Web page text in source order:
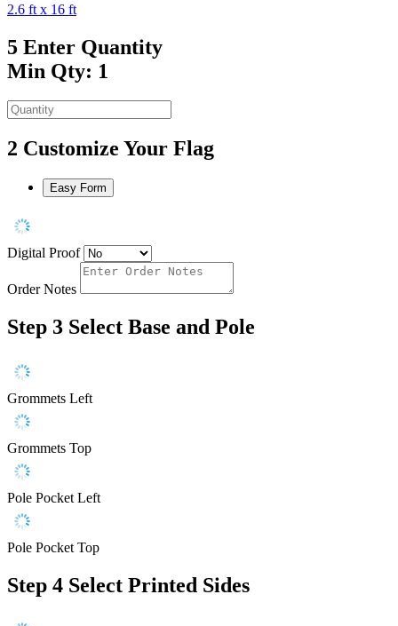
2.6 ft x 16 ft
5 Enter Quantity
Min Qty: 1
2 Customize Your Flag
Easy Form
Digital Proof
Order Notes
Step 3 Select Base and Pole
Grommets Left
Grommets Top
Pole Pocket Left
Pole Pocket Top
Step 4 Select Printed Sides